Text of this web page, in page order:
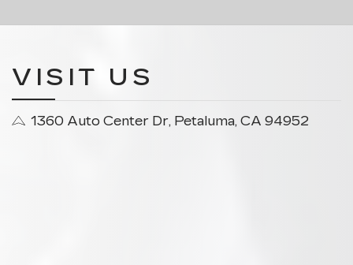
VISIT US
1360 Auto Center Dr, Petaluma, CA 94952